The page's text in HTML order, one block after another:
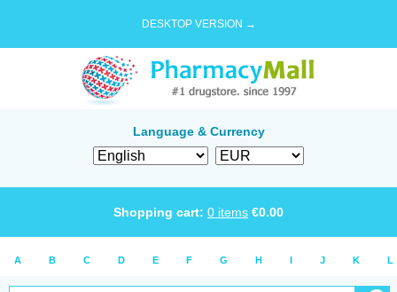
DESKTOP VERSION →
Language & Currency
Shopping cart: 0 items €0.00
A B C D E F G H I J K L